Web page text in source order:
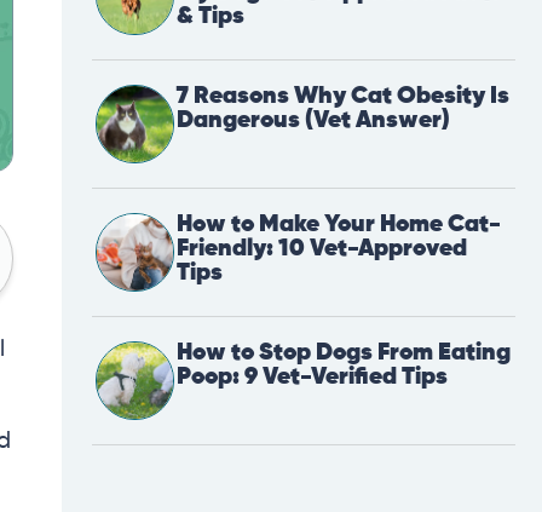
& Tips
7 Reasons Why Cat Obesity Is
Dangerous (Vet Answer)
How to Make Your Home Cat-
Friendly: 10 Vet-Approved
Tips
How to Stop Dogs From Eating
Poop: 9 Vet-Verified Tips